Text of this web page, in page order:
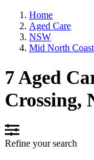
Home
Aged Care
NSW
Mid North Coast
7 Aged
Crossing,
Refine your search